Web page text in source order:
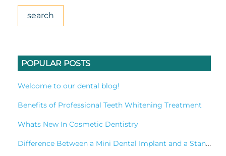
POPULAR POSTS
Welcome to our dental blog!
Benefits of Professional Teeth Whitening Treatment
Whats New In Cosmetic Dentistry
Difference Between a Mini Dental Implant and a Standard Implant?